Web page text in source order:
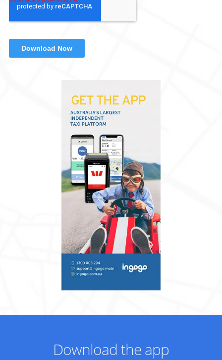
Download the app